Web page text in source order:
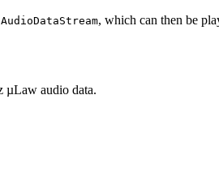
, which can then be
µLaw audio data.